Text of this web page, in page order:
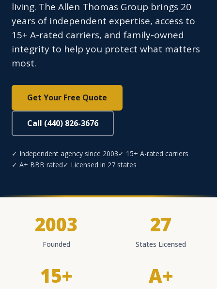
living. The Allen Thomas Group brings 20
years of independent expertise, access to
15+ A-rated carriers, and family-owned
integrity to help you protect what matters
most.
Get Your Free Quote
Call (440) 826-3676
✓ Independent agency since 2003✓ 15+ A-rated carriers
✓ A+ BBB rated✓ Licensed in 27 states
2003
Founded
27
States Licensed
15+ A+